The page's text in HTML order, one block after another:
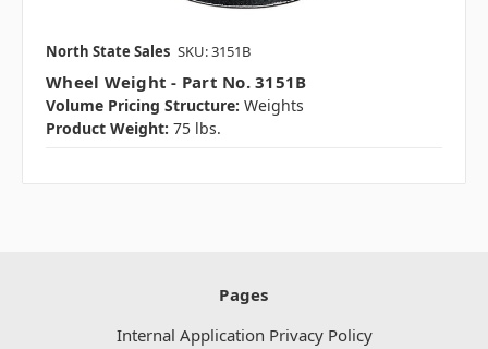
North State Sales SKU: 3151B
Wheel Weight - Part No. 3151B
Volume Pricing Structure: Weights
Product Weight: 75 lbs.
Pages
Internal Application Privacy Policy